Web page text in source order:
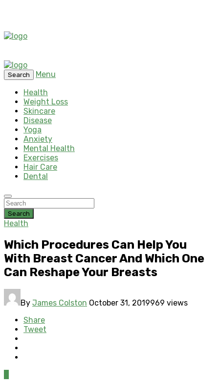
Search
Menu
Health
Weight Loss
Skincare
Disease
Yoga
Anxiety
Mental Health
Exercises
Hair Care
Dental
Search
Health
Which Procedures Can Help You
With Breast Cancer And Which One
Can Reshape Your Breasts
By James Colston October 31, 2019969 views
Share
Tweet